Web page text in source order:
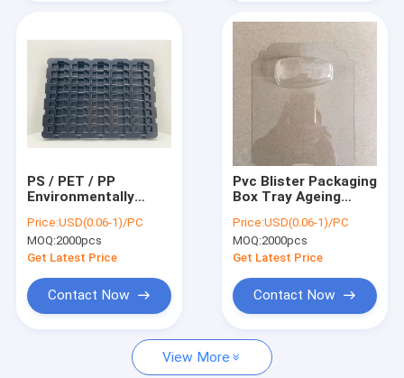
About Us
Factory Tour
News
Cases
ESD Packaging Tape
PS / PET / PP
Environmentally
Box For Electronic
Components
Price:USD(0.06-1)/PC
MOQ:2000pcs
Get Latest Price
Contact Now
Pvc Blister Packaging
Box Tray Ageing
Black Color
Price:USD(0.06-1)/PC
MOQ:2000pcs
Get Latest Price
Contact Now
View More